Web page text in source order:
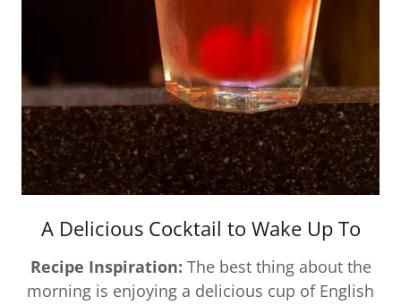
A Delicious Cocktail to Wake Up To
Recipe Inspiration: The best thing about the
morning is enjoying a delicious cup of English